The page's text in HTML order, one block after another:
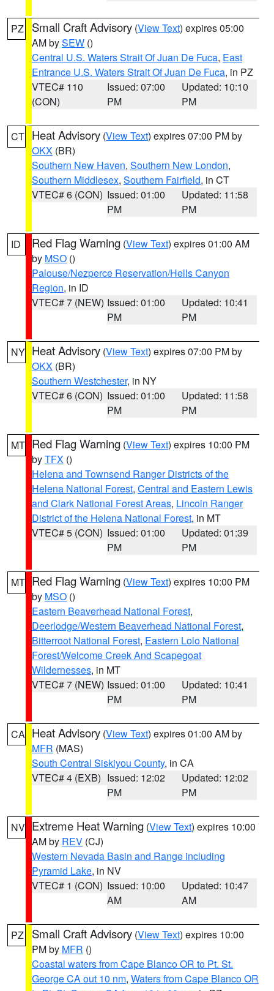
PZ Small Craft Advisory (View Text) expires 05:00
AM bySEW ()
Central U.S. Waters Strait Of Juan De Fuca, East
Entrance U.S. Waters Strait Of Juan De Fuca, in PZ
VTEC# 110
(CON)
Issued: 07:00
PM
Updated: 10:10
PM
CT Heat Advisory (View Text) expires 07:00 PM by
OKX (BR)
Southern New Haven, Southern New London,
Southern Middlesex, Southern Fairfield, in CT
VTEC# 6 (CON) Issued: 01:00
PM
Updated: 11:58
PM
ID Red Flag Warning (View Text) expires 01:00 AM
by MSO ()
Palouse/Nezperce Reservation/Hells Canyon
Region, in ID
VTEC# 7 (NEW) Issued: 01:00
PM
Updated: 10:41
PM
NY Heat Advisory (View Text) expires 07:00 PM by
OKX (BR)
Southern Westchester, in NY
VTEC# 6 (CON) Issued: 01:00
PM
Updated: 11:58
PM
MT Red Flag Warning (View Text) expires 10:00 PM
byTFX ()
Helena and Townsend Ranger Districts of the
Helena National Forest, Central and Eastern Lewis
and Clark National Forest Areas, Lincoln Ranger
District of the Helena National Forest, in MT
VTEC# 5 (CON) Issued: 01:00
PM
Updated: 01:39
PM
MT Red Flag Warning (View Text) expires 10:00 PM
by MSO ()
Eastern Beaverhead National Forest,
Deerlodge/Western Beaverhead National Forest,
Bitterroot National Forest, Eastern Lolo National
Forest/Welcome Creek And Scapegoat
Wildernesses, in MT
VTEC# 7 (NEW) Issued: 01:00
PM
Updated: 10:41
PM
CA Heat Advisory (View Text) expires 01:00 AM by
MFR (MAS)
South Central Siskiyou County, in CA
VTEC# 4 (EXB) Issued: 12:02
PM
Updated: 12:02
PM
NV Extreme Heat Warning (View Text) expires 10:00
AM by REV (CJ)
Western Nevada Basin and Range including
Pyramid Lake, in NV
VTEC# 1 (CON) Issued: 10:00
AM
Updated: 10:47
AM
PZ Small Craft Advisory (View Text) expires 10:00
PM by MFR ()
Coastal waters from Cape Blanco OR to Pt. St.
George CA out 10 nm, Waters from Cape Blanco OR